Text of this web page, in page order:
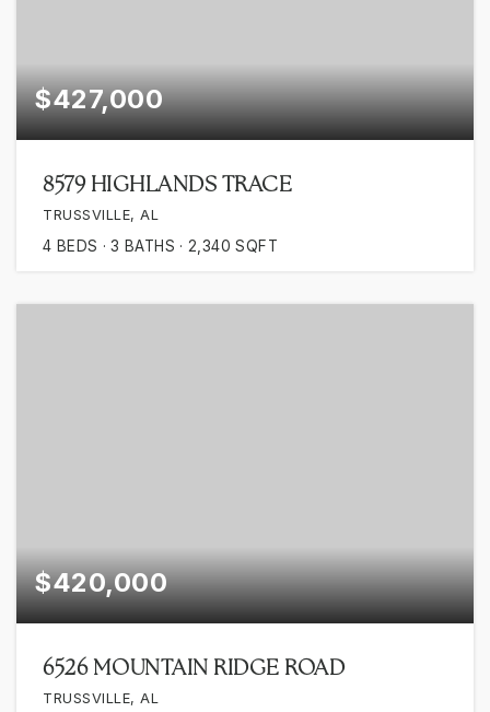
$427,000
8579 HIGHLANDS TRACE
TRUSSVILLE, AL
4 BEDS 3 BATHS 2,340 SQFT
$420,000
6526 MOUNTAIN RIDGE ROAD
TRUSSVILLE, AL